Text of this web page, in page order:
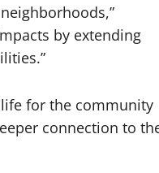
by extending
for the community
connection to